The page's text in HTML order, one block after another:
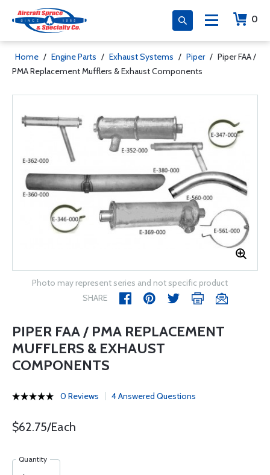
0
Home / Engine Parts / Exhaust Systems / Piper / Piper FAA /
PMA Replacement Mufflers & Exhaust Components
Photo may represent series and not specific product
SHARE
PIPER FAA / PMA REPLACEMENT
MUFFLERS & EXHAUST
COMPONENTS
0 Reviews 4 Answered Questions
$62.75/Each
Quantity